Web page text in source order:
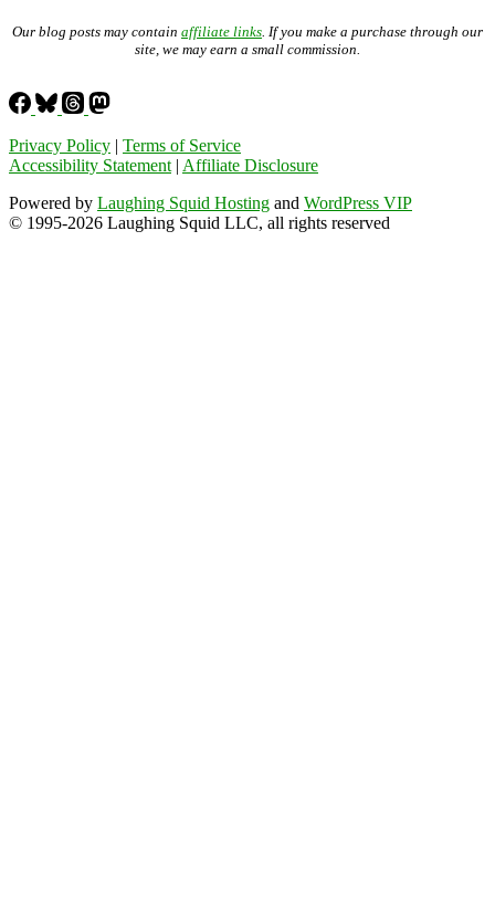
Our blog posts may contain affiliate links. If you make a purchase through our
site, we may earn a small commission.
Privacy Policy | Terms of Service
Accessibility Statement| Affiliate Disclosure
Powered by Laughing Squid Hosting and WordPress VIP
© 1995-2026 Laughing Squid LLC, all rights reserved